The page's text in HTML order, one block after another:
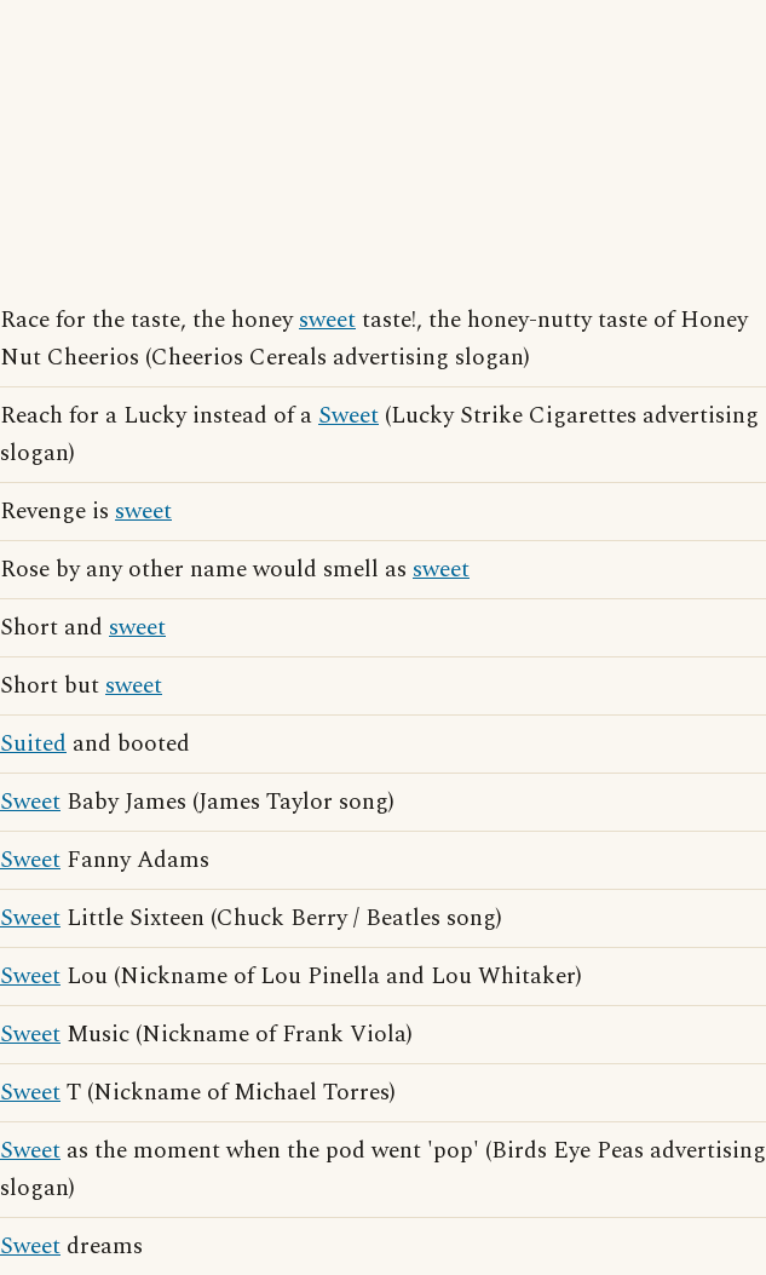
Race for the taste, the honeysweettaste!, the honey-nutty taste of Honey
Nut Cheerios (Cheerios Cereals advertising slogan)
Reach for a Lucky instead of aSweet (Lucky Strike Cigarettes advertising
slogan)
Revenge is sweet
Rose by any other name would smell as sweet
Short and sweet
Short butsweet
Suited and booted
Sweet Baby James (James Taylor song)
Sweet Fanny Adams
Sweet Little Sixteen (Chuck Berry / Beatles song)
Sweet Lou (Nickname of Lou Pinella and Lou Whitaker)
Sweet Music (Nickname of Frank Viola)
SweetT (Nickname of Michael Torres)
Sweet as the moment when the pod went 'pop' (Birds Eye Peas advertising
slogan)
Sweet dreams